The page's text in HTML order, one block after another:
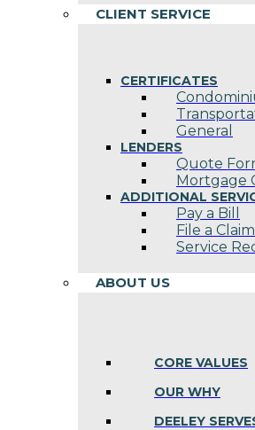
CLIENT SERVICE
CERTIFICATES
General
LENDERS
Quote
Mortgage
ADDITIONAL
Pay a Bill
File a Claim
Service
ABOUT US
CORE VALUES
OUR WHY
DEELEY